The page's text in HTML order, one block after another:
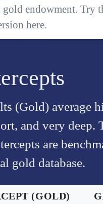
endowment. Try
here.
(Gold) average
and very deep.
are
gold database.
(GOLD)